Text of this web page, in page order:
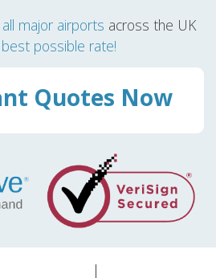
all major airports across the UK
best possible rate!
Quotes Now